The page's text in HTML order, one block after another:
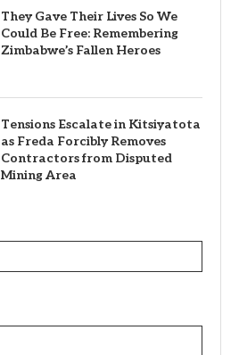
They Gave Their Lives So We
Could Be Free: Remembering
Zimbabwe’s Fallen Heroes
Tensions Escalate in Kitsiyatota
as Freda Forcibly Removes
Contractors from Disputed
Mining Area